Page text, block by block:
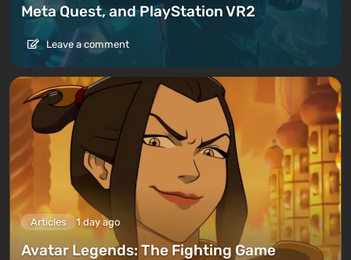
Meta Quest, and PlayStation VR2
Leave a comment
Articles 1 day ago
Avatar Legends: The Fighting Game